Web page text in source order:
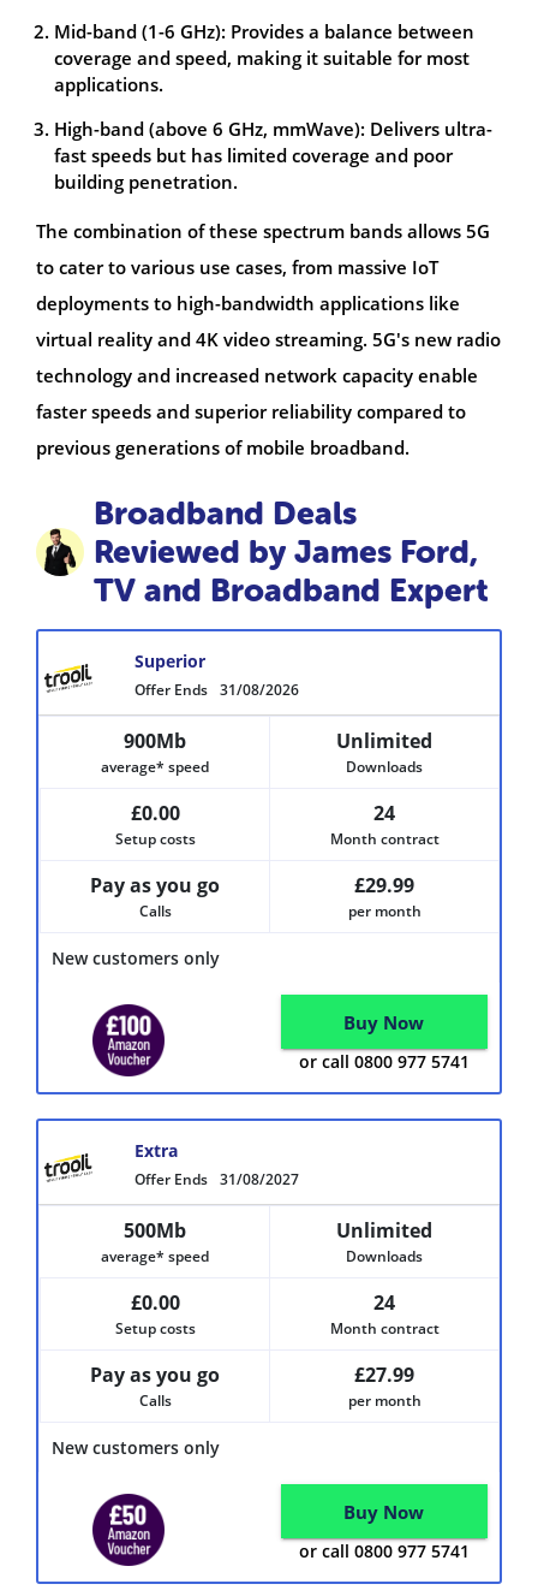
Mid-band (1-6 GHz): Provides a balance between
coverage and speed, making it suitable for most
applications.
High-band (above 6 GHz, mmWave): Delivers ultra-
fast speeds but has limited coverage and poor
building penetration.
The combination of these spectrum bands allows 5G
to cater to various use cases, from massive IoT
deployments to high-bandwidth applications like
virtual reality and 4K video streaming. 5G's new radio
technology and increased network capacity enable
faster speeds and superior reliability compared to
previous generations of mobile broadband.
Broadband Deals
Reviewed by James Ford,
TV and Broadband Expert
Offer Ends 31/08/2026
Superior
New customers only
900Mb
average* speed
Unlimited
Downloads
£0.00
Setup costs
24
Month contract
Pay as you go
Calls
£29.99
per month
Buy Now
or call 0800 977 5741
Offer Ends 31/08/2027
Extra
New customers only
500Mb
average* speed
Unlimited
Downloads
£0.00
Setup costs
24
Month contract
Pay as you go
Calls
£27.99
per month
Buy Now
or call 0800 977 5741